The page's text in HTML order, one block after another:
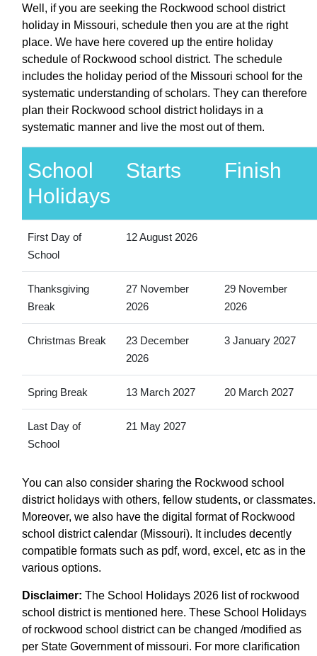
Well, if you are seeking the Rockwood school district
holiday in Missouri, schedule then you are at the right
place. We have here covered up the entire holiday
schedule of Rockwood school district. The schedule
includes the holiday period of the Missouri school for the
systematic understanding of scholars. They can therefore
plan their Rockwood school district holidays in a
systematic manner and live the most out of them.
School
Holidays
Starts Finish
First Day of
School
12 August 2026
Thanksgiving
Break
27 November
2026
29 November
2026
Christmas Break
23 December
2026
3 January 2027
Spring Break 13 March 2027 20 March 2027
Last Day of
School
21 May 2027
You can also consider sharing the Rockwood school
district holidays with others, fellow students, or classmates.
Moreover, we also have the digital format of Rockwood
school district calendar (Missouri). It includes decently
compatible formats such as pdf, word, excel, etc as in the
various options.
Disclaimer: The School Holidays 2026 list of rockwood
school district is mentioned here. These School Holidays
of rockwood school district can be changed /modified as
per State Government of missouri. For more clarification